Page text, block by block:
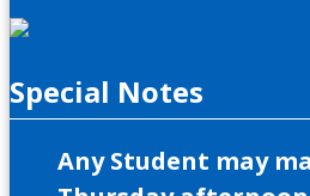
Special Notes
Any Student may